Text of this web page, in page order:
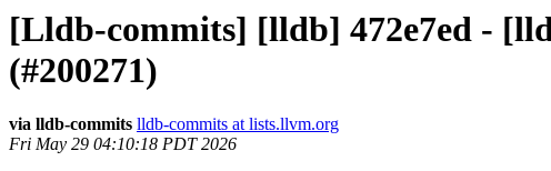
[Lldb-commits] [lldb] 472e7ed -
(#200271)
via lldb-commits lldb-commits at lists.llvm.org
Fri May 29 04:10:18 PDT 2026